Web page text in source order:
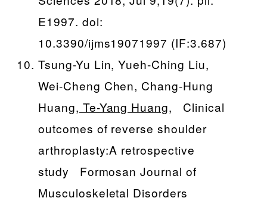
E1997. doi:
10.3390/ijms19071997 (IF:3.687)
Tsung-Yu Lin, Yueh-Ching Liu,
Wei-Cheng Chen, Chang-Hung
Huang, Te-Yang Huang, Clinical
outcomes of reverse shoulder
arthroplasty:A retrospective
study Formosan Journal of
Musculoskeletal Disorders